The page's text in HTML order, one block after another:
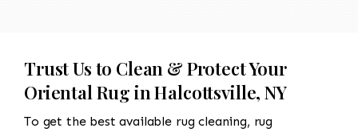
Trust Us to Clean & Protect Your
Oriental Rug in Halcottsville, NY
To get the best available rug cleaning, rug